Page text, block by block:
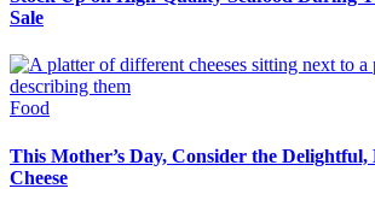
Sale
Food
This Mother’s Day, Consider the Delightful,
Cheese